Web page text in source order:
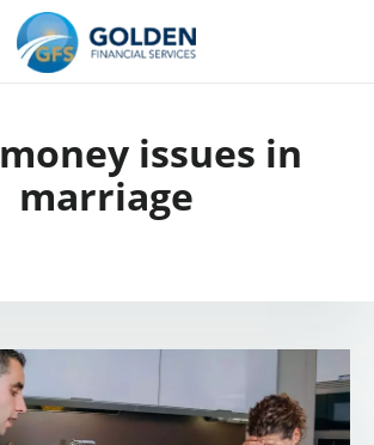
money issues in
marriage